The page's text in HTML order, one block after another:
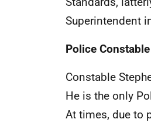
Superintendent
Police
Constable
He is the only
At times, due to